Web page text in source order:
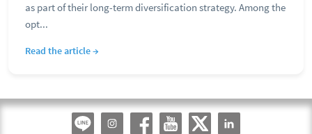
as part of their long-term diversification strategy. Among the
opt...
Read the article →